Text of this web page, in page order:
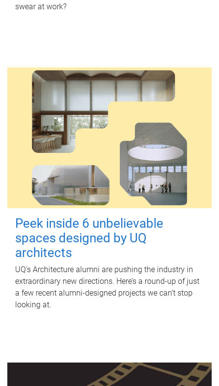
swear at work?
Peek inside 6 unbelievable
spaces designed by UQ
architects
UQ's Architecture alumni are pushing the industry in
extraordinary new directions. Here’s a round-up of just
a few recent alumni-designed projects we can’t stop
looking at.